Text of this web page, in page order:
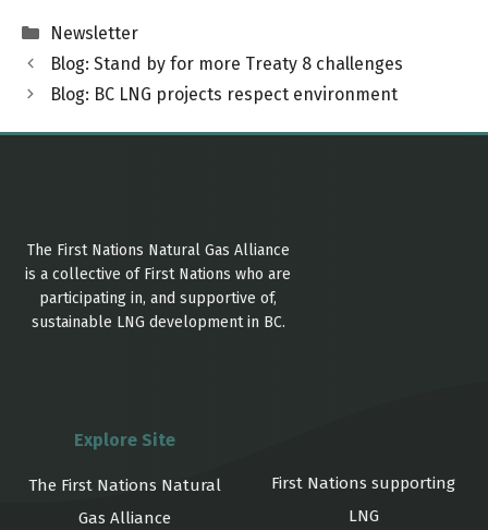
Categories
Newsletter
Blog: Stand by for more Treaty 8 challenges
Blog: BC LNG projects respect environment
The First Nations Natural Gas Alliance
is a collective of First Nations who are
participating in, and supportive of,
sustainable LNG development in BC.
Explore Site
The First Nations Natural
Gas Alliance
First Nations supporting
LNG